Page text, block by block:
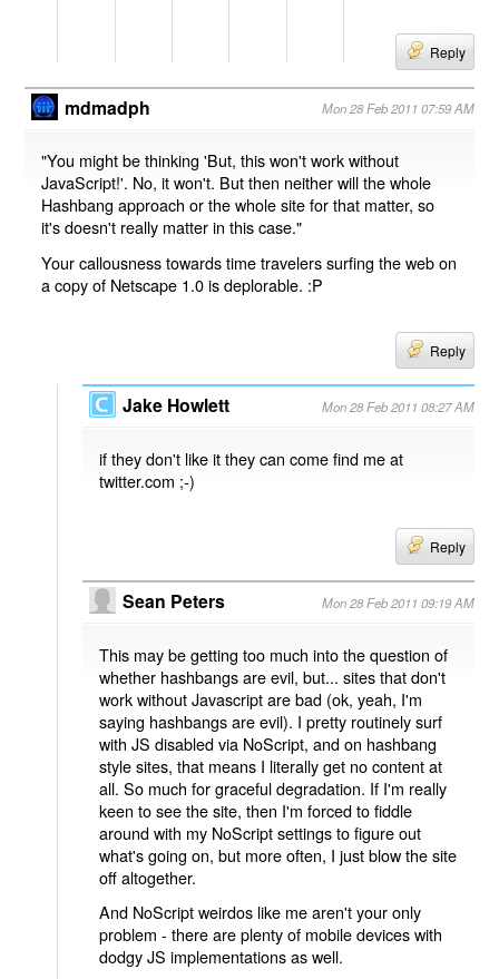
Reply
mdmadph Mon 28 Feb 2011 07:59 AM
"You might be thinking 'But, this won't work without
JavaScript!'. No, it won't. But then neither will the whole
Hashbang approach or the whole site for that matter, so
it's doesn't really matter in this case."
Your callousness towards time travelers surfing the web on
a copy of Netscape 1.0 is deplorable. :P
Reply
Jake Howlett Mon 28 Feb 2011 08:27 AM
if they don't like it they can come find me at
twitter.com ;-)
Reply
Sean Peters Mon 28 Feb 2011 09:19 AM
This may be getting too much into the question of
whether hashbangs are evil, but... sites that don't
work without Javascript are bad (ok, yeah, I'm
saying hashbangs are evil). I pretty routinely surf
with JS disabled via NoScript, and on hashbang
style sites, that means I literally get no content at
all. So much for graceful degradation. If I'm really
keen to see the site, then I'm forced to fiddle
around with my NoScript settings to figure out
what's going on, but more often, I just blow the site
off altogether.
And NoScript weirdos like me aren't your only
problem - there are plenty of mobile devices with
dodgy JS implementations as well.